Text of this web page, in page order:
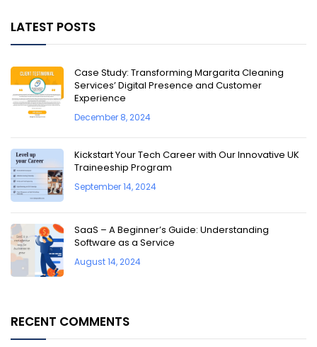
LATEST POSTS
Case Study: Transforming Margarita Cleaning
Services’ Digital Presence and Customer
Experience
December 8, 2024
Kickstart Your Tech Career with Our Innovative UK
Traineeship Program
September 14, 2024
SaaS – A Beginner’s Guide: Understanding
Software as a Service
August 14, 2024
RECENT COMMENTS